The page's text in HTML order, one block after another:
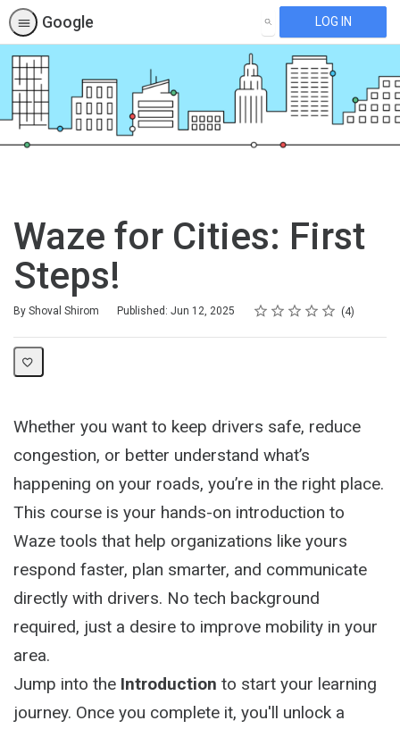
Google SEARCH LOG IN
Waze for Cities: First
Steps!
By Shoval Shirom Published: Jun 12, 2025 Rating
1 star
2 stars
3 stars
4 stars
5 stars
Average rating: 5.0 4
4 reviews
Whether you want to keep drivers safe, reduce
congestion, or better understand what’s
happening on your roads, you’re in the right place.
This course is your hands-on introduction to
Waze tools that help organizations like yours
respond faster, plan smarter, and communicate
directly with drivers. No tech background
required, just a desire to improve mobility in your
area.
Jump into the Introduction to start your learning
journey. Once you complete it, you'll unlock a